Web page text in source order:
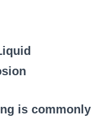
is commonly